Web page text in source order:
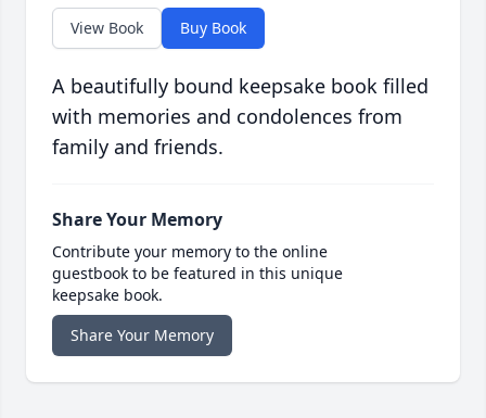
View Book Buy Book
A beautifully bound keepsake book filled
with memories and condolences from
family and friends.
Share Your Memory
Contribute your memory to the online
guestbook to be featured in this unique
keepsake book.
Share Your Memory